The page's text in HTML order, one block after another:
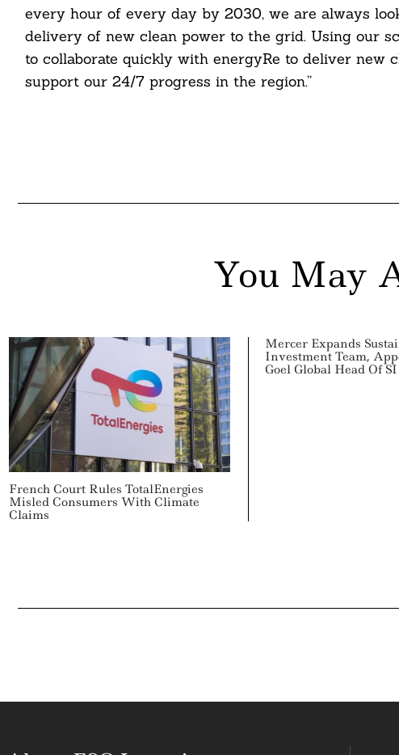
every hour of every day by 2030, we are always
delivery of new clean power to the grid. Using our
to collaborate quickly with energyRe to deliver new
support our 24/7 progress in the region.”
You May
French Court Rules TotalEnergies
Misled Consumers With Climate
Claims
Mercer Expands
Investment Team,
Goel Global Head Of